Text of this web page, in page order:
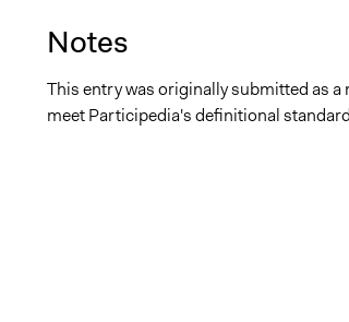
Notes
This entry was originally submitted as a
meet Participedia's definitional